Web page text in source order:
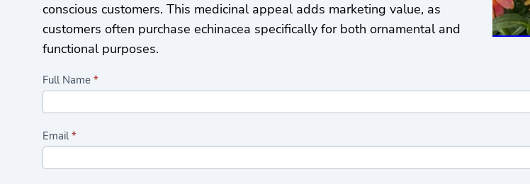
conscious customers. This medicinal appeal adds marketing value, as
customers often purchase echinacea specifically for both ornamental and
functional purposes.
Highlights/Seasonal
Full Name *
Email*